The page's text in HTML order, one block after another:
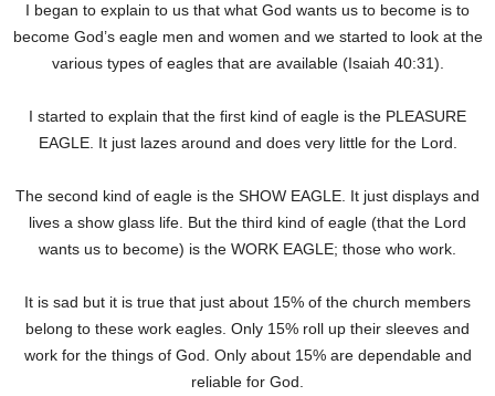
I began to explain to us that what God wants us to become is to
become God’s eagle men and women and we started to look at the
various types of eagles that are available (Isaiah 40:31).
I started to explain that the first kind of eagle is the PLEASURE
EAGLE. It just lazes around and does very little for the Lord.
The second kind of eagle is the SHOW EAGLE. It just displays and
lives a show glass life. But the third kind of eagle (that the Lord
wants us to become) is the WORK EAGLE; those who work.
It is sad but it is true that just about 15% of the church members
belong to these work eagles. Only 15% roll up their sleeves and
work for the things of God. Only about 15% are dependable and
reliable for God.